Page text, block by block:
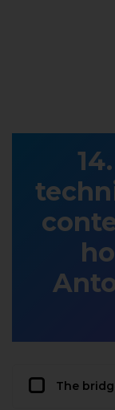
The